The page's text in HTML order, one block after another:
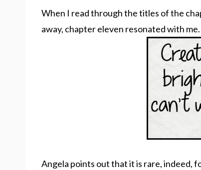
When I read through the titles of the
away, chapter eleven resonated with me.
Angela points out that it is rare, indeed,